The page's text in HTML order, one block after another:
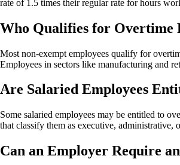
rate of 1.5 times their regular rate for hours
Who Qualifies for Overtime
Most non-exempt employees qualify for
Employees in sectors like manufacturing and
Are Salaried Employees
Some salaried employees may be entitled to
that classify them as executive,
Can an Employer Require